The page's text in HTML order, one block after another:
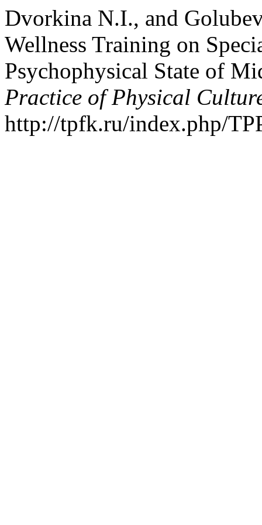
Dvorkina N.I., and
Wellness Training on
Psychophysical State of
Practice of Physical
http://tpfk.ru/index.php/